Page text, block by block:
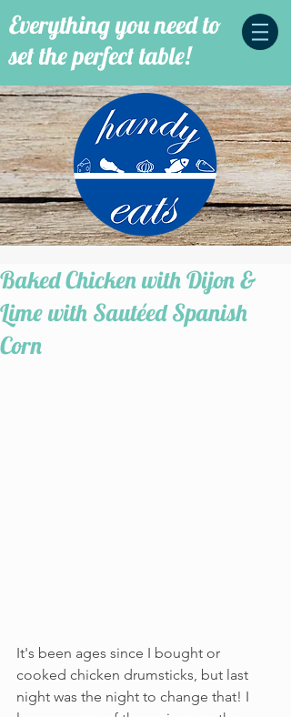
Everything you need to
set the perfect table!
Baked Chicken with Dijon &
Lime with Sautéed Spanish
Corn
It's been ages since I bought or
cooked chicken drumsticks, but last
night was the night to change that! I